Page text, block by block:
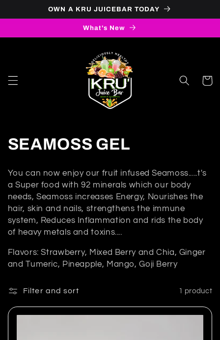
OWN A KRU JUICEBAR TODAY
What's New
Cart
C
l
l
e
c
t
i
o
SEAMOSS GEL
You can now enjoy our fruit infused Seamoss.....t's
a Super food with 92 minerals which our body
needs, Seamoss increases Energy, Nourishes the
hair, skin and nails, strengthens the immune
system, Reduces Inflammation and rids the body
of heavy metals and toxins....
Flavors: Strawberry, Mixed Berry and Chia, Ginger
and Tumeric, Pineapple, Mango, Goji Berry
Filter and sort 1 product